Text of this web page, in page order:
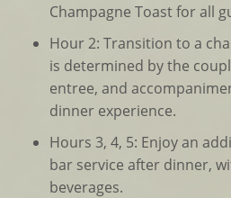
Champagne Toast for all
Hour 2: Transition to a
is determined by the
entree, and
dinner experience.
Hours 3, 4, 5: Enjoy an
bar service after dinner,
beverages.